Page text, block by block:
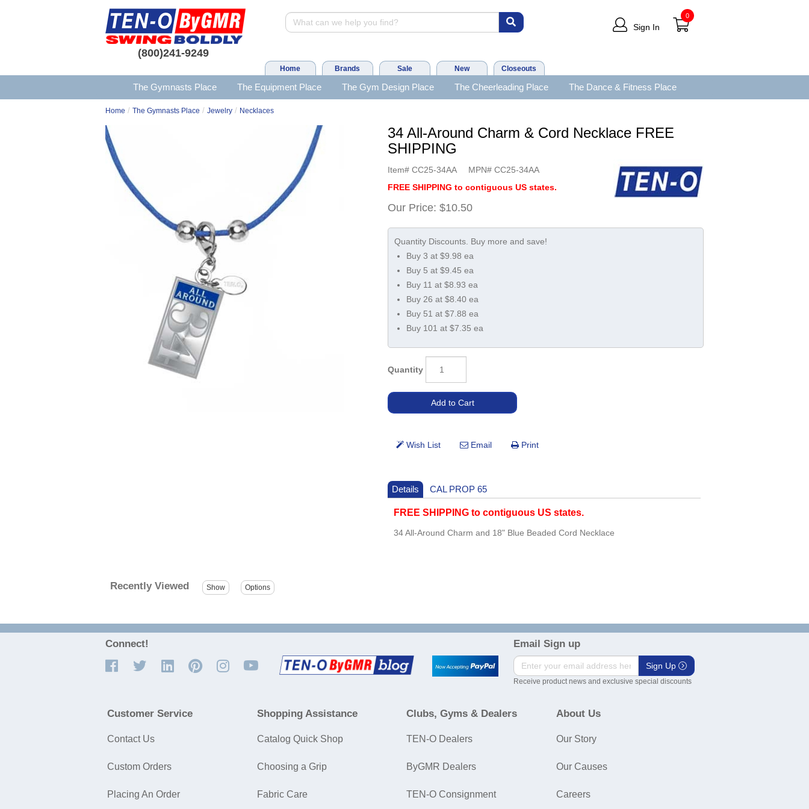
(800)241-9249
Sign In
0
Home Brands Sale New Closeouts
The Gymnasts Place The Equipment Place The Gym Design Place The Cheerleading Place The Dance & Fitness Place
Home / The Gymnasts Place / Jewelry / Necklaces
34 All-Around Charm & Cord Necklace FREE
SHIPPING
Item# CC25-34AA MPN# CC25-34AA
FREE SHIPPING to contiguous US states.
Our Price: $10.50
Buy 3 at $9.98 ea
Buy 5 at $9.45 ea
Buy 11 at $8.93 ea
Buy 26 at $8.40 ea
Buy 51 at $7.88 ea
Buy 101 at $7.35 ea
Quantity
Details CAL PROP 65
FREE SHIPPING to contiguous US states.
34 All-Around Charm and 18" Blue Beaded Cord Necklace
Recently Viewed
Connect! Email Sign up
Sign Up
Receive product news and exclusive special discounts
Customer Service
Contact Us
Custom Orders
Placing An Order
Shopping Assistance
Catalog Quick Shop
Choosing a Grip
Fabric Care
Clubs, Gyms & Dealers
TEN-O Dealers
ByGMR Dealers
TEN-O Consignment
About Us
Our Story
Our Causes
Careers